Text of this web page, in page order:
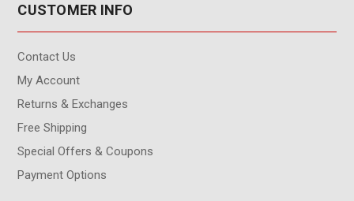
CUSTOMER INFO
Contact Us
My Account
Returns & Exchanges
Free Shipping
Special Offers & Coupons
Payment Options